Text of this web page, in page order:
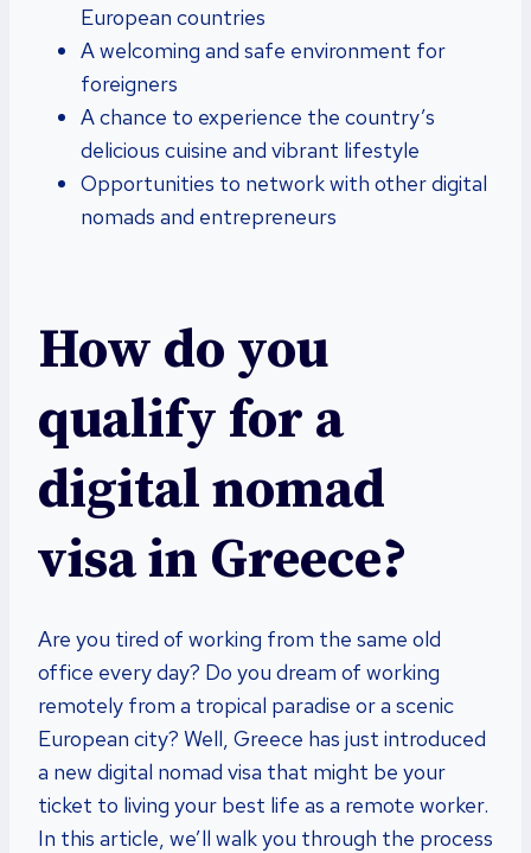
European countries
A welcoming and safe environment for
foreigners
A chance to experience the country’s
delicious cuisine and vibrant lifestyle
Opportunities to network with other digital
nomads and entrepreneurs
How do you
qualify for a
digital nomad
visa in Greece?
Are you tired of working from the same old
office every day? Do you dream of working
remotely from a tropical paradise or a scenic
European city? Well, Greece has just introduced
a new digital nomad visa that might be your
ticket to living your best life as a remote worker.
In this article, we’ll walk you through the process